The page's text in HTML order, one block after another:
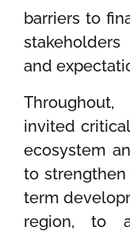
barriers to
and
invited
ecosystem
to
term
region, to